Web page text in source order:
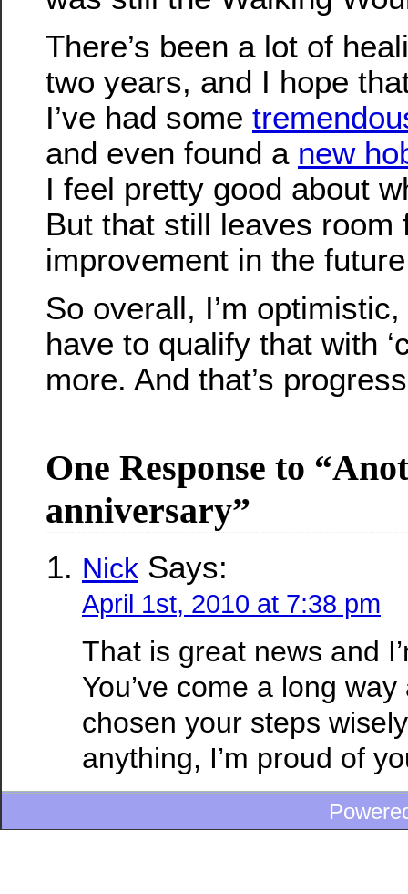
There’s been a lot of
two years, and I hope
I’ve had some
and even found a new
I feel pretty good about
But that still leaves room
improvement in the
So overall, I’m
have to qualify that with
more. And that’s
One Response to
anniversary”
Nick Says:
April 1st, 2010 at 7:38 pm
That is great news and
You’ve come a long way
chosen your steps
anything, I’m proud of